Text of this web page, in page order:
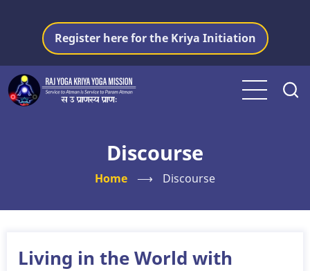
content
Register here for the Kriya Initiation
Discourse
Home ⟶ Discourse
Living in the World with